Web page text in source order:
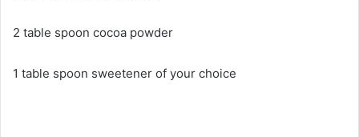
2 table spoon cocoa powder
1 table spoon sweetener of your choice